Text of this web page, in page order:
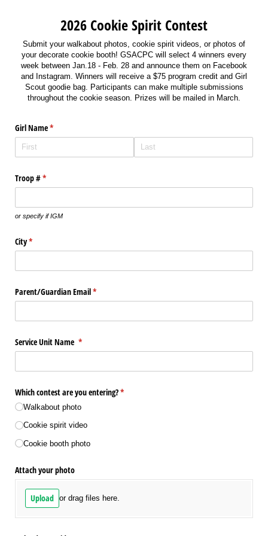
2026 Cookie Spirit Contest
Submit your walkabout photos, cookie spirit videos, or photos of
your decorate cookie booth! GSACPC will select 4 winners every
week between Jan.18 - Feb. 28 and announce them on Facebook
and Instagram. Winners will receive a $75 program credit and Girl
Scout goodie bag. Participants can make multiple submissions
throughout the cookie season. Prizes will be mailed in March.
Girl Name*
(required)
Troop #*
(required)
or specify if IGM
City*
(required)
Parent/​Guardian Email*
(required)
Service Unit Name *
(required)
Which contest are you entering?*
(required)
Walkabout photo
Cookie spirit video
Cookie booth photo
Attach your photo
Upload or drag files here.